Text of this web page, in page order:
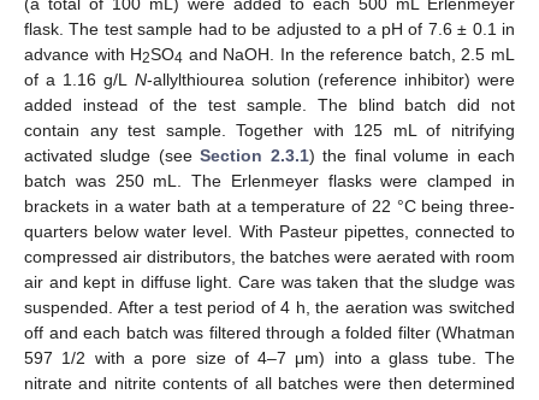
flask. The test sample had to be adjusted to a pH of 7.6 ± 0.1 in
advance with H2SO4 and NaOH. In the reference batch, 2.5 mL
of a 1.16 g/L N-allylthiourea solution (reference inhibitor) were
added instead of the test sample. The blind batch did not
contain any test sample. Together with 125 mL of nitrifying
activated sludge (seeSection 2.3.1) the final volume in each
batch was 250 mL. The Erlenmeyer flasks were clamped in
brackets in a water bath at a temperature of 22 °C being three-
quarters below water level. With Pasteur pipettes, connected to
compressed air distributors, the batches were aerated with room
air and kept in diffuse light. Care was taken that the sludge was
suspended. After a test period of 4 h, the aeration was switched
off and each batch was filtered through a folded filter (Whatman
597 1/2 with a pore size of 4–7 μm) into a glass tube. The
nitrate and nitrite contents of all batches were then determined